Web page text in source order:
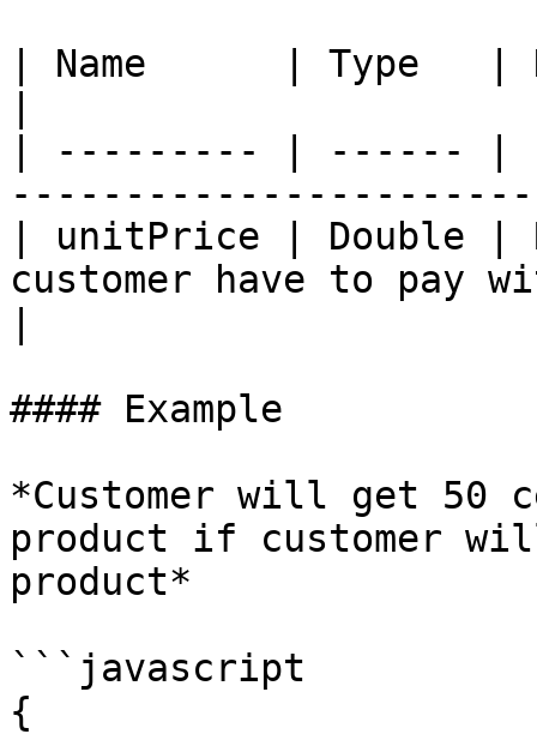
| Name      | Type   |
| --------- | ------ |
| unitPrice | Double |
customer have to pay
#### Example
*Customer will get 50
product if customer
product*
```javascript
{